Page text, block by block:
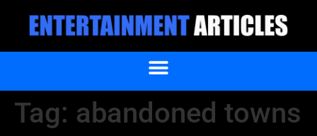
Tag: abandoned towns